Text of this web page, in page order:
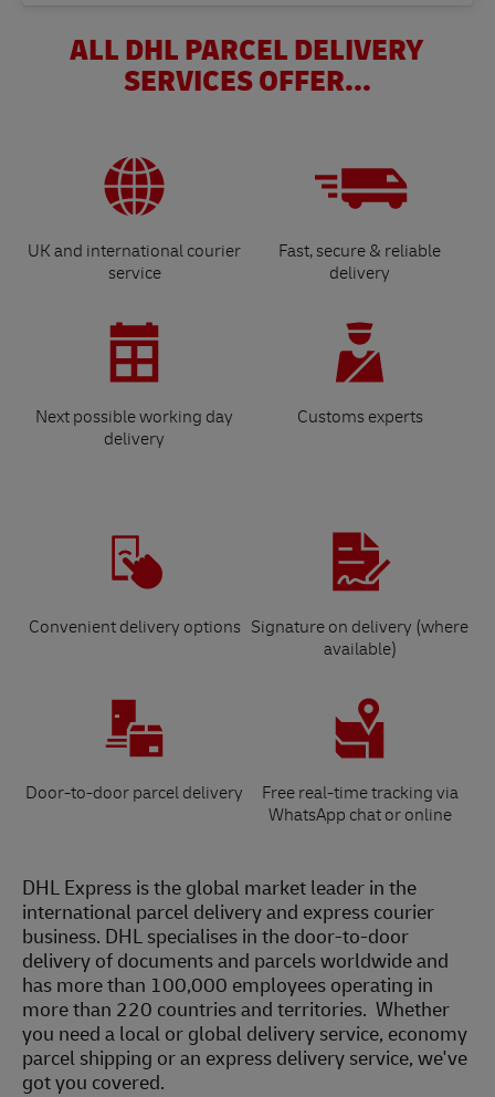
ALL DHL PARCEL DELIVERY
SERVICES OFFER...
UK and international courier
service
Fast, secure & reliable
delivery
Next possible working day
delivery
Customs experts
Convenient delivery options Signature on delivery (where
available)
Door-to-door parcel delivery
Free real-time tracking via
WhatsApp chat or online
DHL Express is the global market leader in the
international parcel delivery and express courier
business. DHL specialises in the door-to-door
delivery of documents and parcels worldwide and
has more than 100,000 employees operating in
more than 220 countries and territories. Whether
you need a local or global delivery service, economy
parcel shipping or an express delivery service, we've
got you covered.